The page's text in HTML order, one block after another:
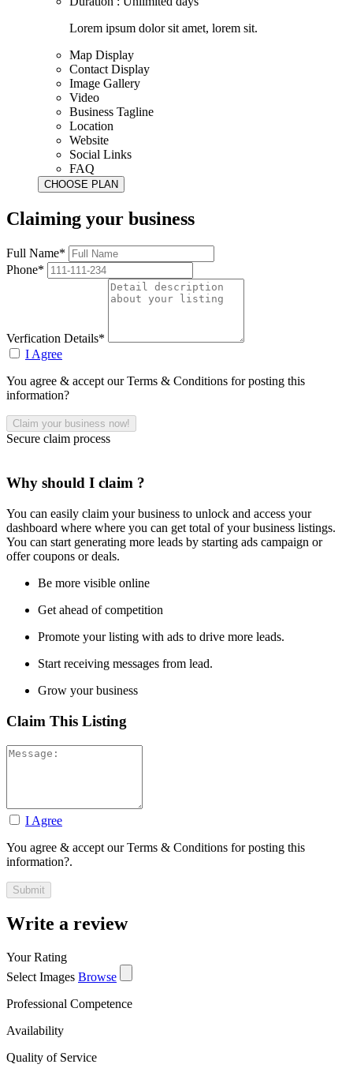
Lorem ipsum dolor sit amet, lorem sit.
Map Display
Contact Display
Image Gallery
Video
Business Tagline
Location
Website
Social Links
FAQ
Claiming your business
Full Name*
Phone*
Verfication Details*
I Agree
You agree & accept our Terms & Conditions for posting this
information?
Secure claim process
Why should I claim ?
You can easily claim your business to unlock and access your
dashboard where where you can get total of your business listings.
You can start generating more leads by starting ads campaign or
offer coupons or deals.
Be more visible online
Get ahead of competition
Promote your listing with ads to drive more leads.
Start receiving messages from lead.
Grow your business
Claim This Listing
I Agree
You agree & accept our Terms & Conditions for posting this
information?.
Write a review
Your Rating
Select Images Browse
Professional Competence
Availability
Quality of Service